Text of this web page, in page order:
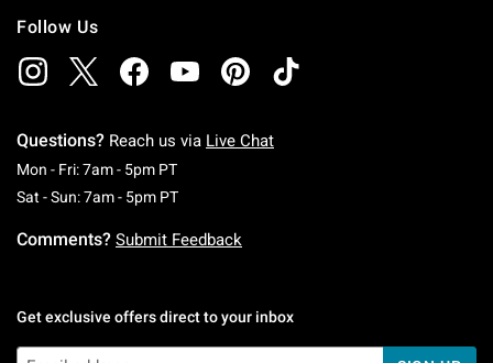
Follow Us
Questions? Reach us via Live Chat
Mon - Fri: 7am - 5pm PTMonday To Friday: 7 AM To 5 PM Pacific Time
Sat - Sun: 7am - 5pm PTSaturday To Sunday: 7 AM To 5 PM Pacific
Comments? Submit Feedback
Get exclusive offers direct to your inbox